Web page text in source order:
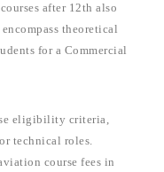
after 12th also
theoretical
for a Commercial
eligibility criteria,
technical roles.
course fees in